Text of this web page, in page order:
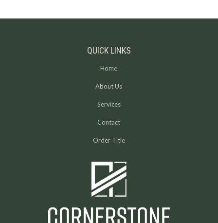
QUICK LINKS
Home
About Us
Services
Contact
Order Title